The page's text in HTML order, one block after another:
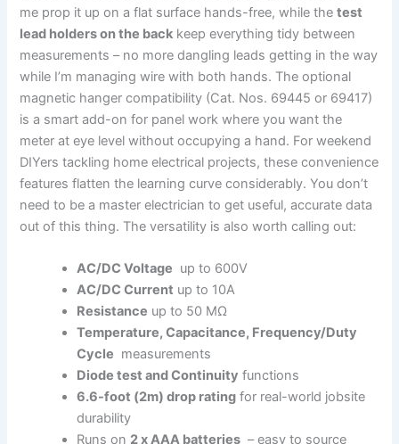
me prop ⁤it up on a flat surface hands-free, while thetest
lead holders on the back keep everything tidy ⁣between
measurements – no more dangling leads getting​ in the⁢ way
while I’m managing wire with both hands. The ‍optional
magnetic hanger compatibility‌ (Cat. Nos. 69445 or 69417)
is a smart add-on for panel​ work where you want the ​
meter at eye level without occupying‌ a hand. For⁢ weekend
DIYers tackling home⁢ electrical projects, these convenience
features flatten the learning curve considerably. ⁤You don’t ​
need to‌ be a master electrician⁢ to get useful, accurate data
out of this thing. The versatility is also worth calling out:
AC/DC​ Voltage ‌ up to 600V
AC/DC‌ Current up to 10A
Resistance up to ‍50 MΩ
Temperature, Capacitance, Frequency/Duty
Cycle ⁢ measurements
Diode test and Continuity functions
6.6-foot (2m) drop rating for real-world ⁢jobsite
durability
Runs ⁢on 2 x AAA batteries ⁢ – easy to‌ source